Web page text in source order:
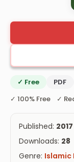
✓ Free PDF
✓ 100% Free ✓
Published: 2017
Downloads: 28
Genre: Islamic